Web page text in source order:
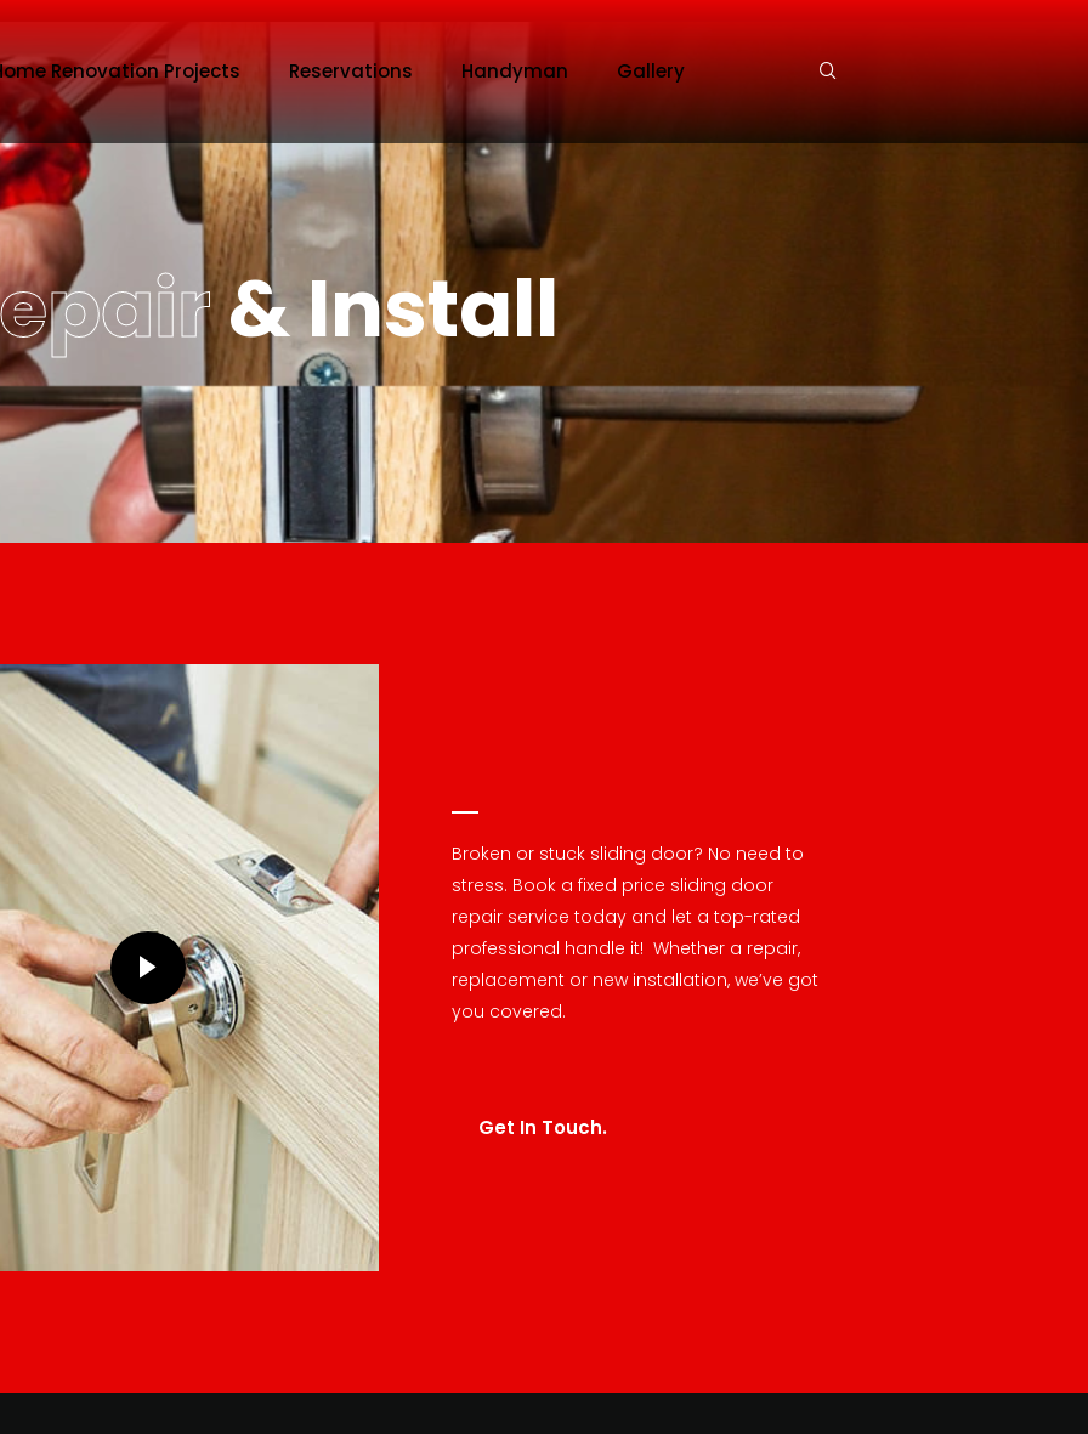
Renovation Projects Reservations Handyman Gallery
& Install
Broken or stuck sliding door? No need to
stress. Book a fixed price sliding door
repair service today and let a top-rated
professional handle it! Whether a repair,
replacement or new installation, we’ve got
you covered.
Get In Touch.